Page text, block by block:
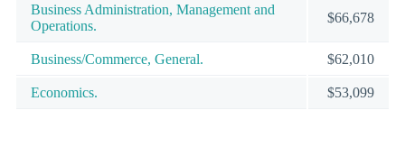
Business Administration, Management and
Operations.
$66,678
Business/Commerce, General. $62,010
Economics. $53,099